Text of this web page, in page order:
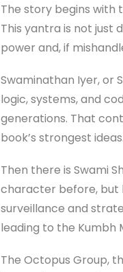
The story begins with
This yantra is not just
power and, if
Swaminathan Iyer, or
logic, systems, and
generations. That
book’s strongest ideas.
Then there is Swami
character before, but
surveillance and
leading to the Kumbh
The Octopus Group,